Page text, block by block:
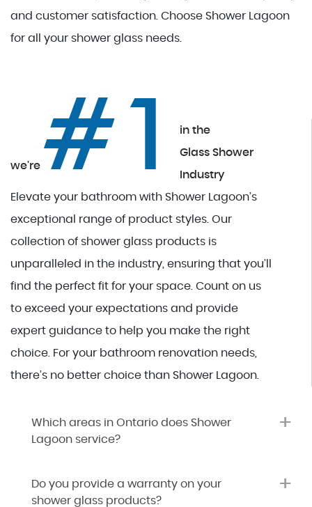
and customer satisfaction. Choose Shower Lagoon
for all your shower glass needs.
we're #1
in the
Glass Shower
Industry
Elevate your bathroom with Shower Lagoon’s
exceptional range of product styles. Our
collection of shower glass products is
unparalleled in the industry, ensuring that you’ll
find the perfect fit for your space. Count on us
to exceed your expectations and provide
expert guidance to help you make the right
choice. For your bathroom renovation needs,
there’s no better choice than Shower Lagoon.
+
Which areas in Ontario does Shower
Lagoon service?
+
Do you provide a warranty on your
shower glass products?